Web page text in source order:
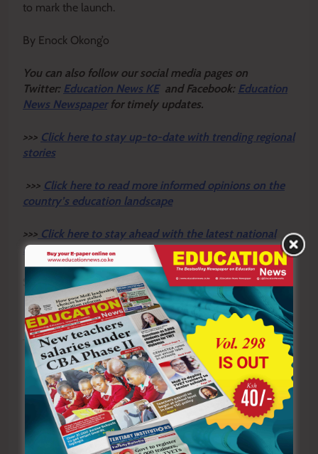
to mark the launch.
By Enock Okong’o
You can also follow our social media pages on
Twitter: Education News KEand Facebook: Education
News Newspaper for timely updates.
>>> Click here to stay up-to-date with trending regional
stories
>>> Click here to read more informed opinions on the
country’s education landscape
>>> Click here to stay ahead with the latest national
news.
Sharing is Caring!
Tagged: CBC Kenya
Chinese language
Confucius Institute Nairobi
Kisii County
Mandarin
Mobamba Secondary School